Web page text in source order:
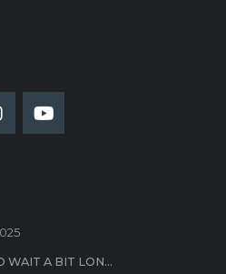
WAIT A BIT LON...